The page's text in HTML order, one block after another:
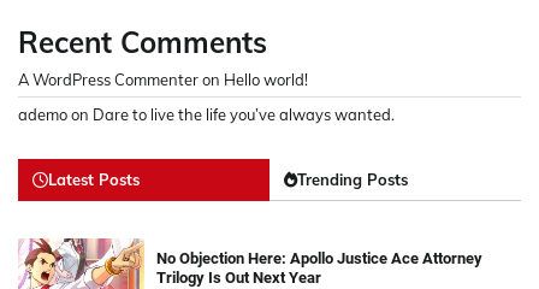
Recent Comments
A WordPress Commenteron Hello world!
ademoon Dare to live the life you’ve always wanted.
Latest Posts Trending Posts
No Objection Here: Apollo Justice Ace Attorney
Trilogy Is Out Next Year